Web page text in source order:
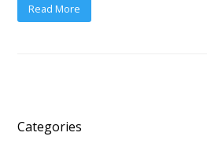
Read More
Categories